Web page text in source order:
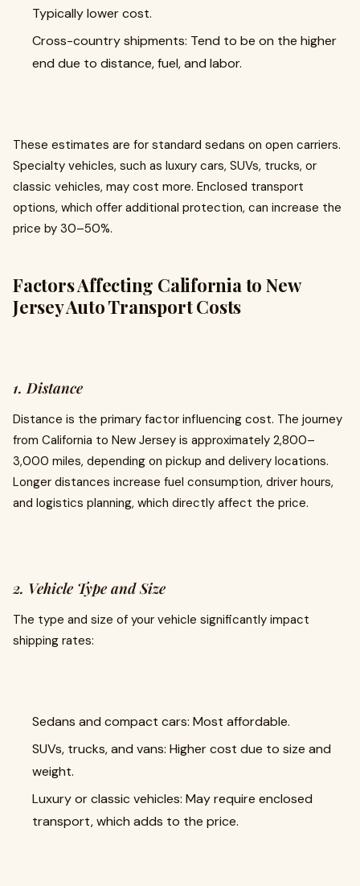
Typically lower cost.
Cross-country shipments: Tend to be on the higher
end due to distance, fuel, and labor.
These estimates are for standard sedans on open carriers.
Specialty vehicles, such as luxury cars, SUVs, trucks, or
classic vehicles, may cost more. Enclosed transport
options, which offer additional protection, can increase the
price by 30–50%.
Factors Affecting California to New
Jersey Auto Transport Costs
1. Distance
Distance is the primary factor influencing cost. The journey
from California to New Jersey is approximately 2,800–
3,000 miles, depending on pickup and delivery locations.
Longer distances increase fuel consumption, driver hours,
and logistics planning, which directly affect the price.
2. Vehicle Type and Size
The type and size of your vehicle significantly impact
shipping rates:
Sedans and compact cars: Most affordable.
SUVs, trucks, and vans: Higher cost due to size and
weight.
Luxury or classic vehicles: May require enclosed
transport, which adds to the price.